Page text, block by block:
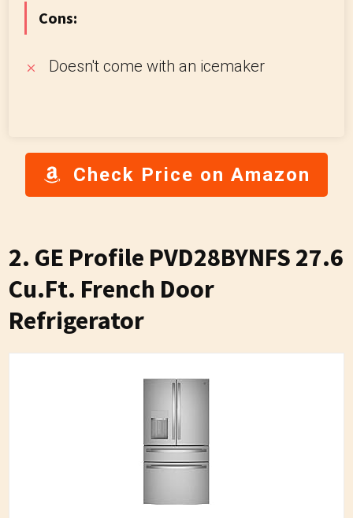
Cons:
Doesn't come with an icemaker
Check Price on Amazon
2. GE Profile PVD28BYNFS 27.6
Cu.Ft. French Door
Refrigerator